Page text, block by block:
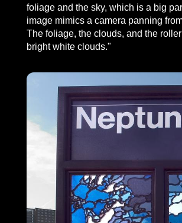
foliage and the sky, which is a big
image mimics a camera panning
The foliage, the clouds, and the
bright white clouds."